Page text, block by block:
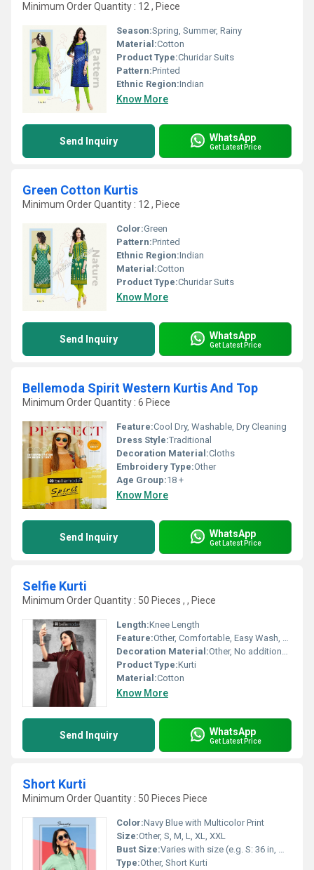
Minimum Order Quantity : 12 , Piece
Season:Spring, Summer, Rainy
Material:Cotton
Product Type:Churidar Suits
Pattern:Printed
Ethnic Region:Indian
Know More
Send Inquiry WhatsApp
Get Latest Price
Green Cotton Kurtis
Minimum Order Quantity : 12 , Piece
Color:Green
Pattern:Printed
Ethnic Region:Indian
Material:Cotton
Product Type:Churidar Suits
Know More
Send Inquiry WhatsApp
Get Latest Price
Bellemoda Spirit Western Kurtis And Top
Minimum Order Quantity : 6 Piece
Feature:Cool Dry, Washable, Dry Cleaning
Dress Style:Traditional
Decoration Material:Cloths
Embroidery Type:Other
Age Group:18 +
Know More
Send Inquiry WhatsApp
Get Latest Price
Selfie Kurti
Minimum Order Quantity : 50 Pieces , , Piece
Length:Knee Length
Feature:Other, Comfortable, Easy Wash, Quick Dry
Decoration Material:Other, No additional decoration
Product Type:Kurti
Material:Cotton
Know More
Send Inquiry WhatsApp
Get Latest Price
Short Kurti
Minimum Order Quantity : 50 Pieces Piece
Color:Navy Blue with Multicolor Print
Size:Other, S, M, L, XL, XXL
Bust Size:Varies with size (e.g. S: 36 in, M: 38 in, L: 40 in)
Type:Other, Short Kurti